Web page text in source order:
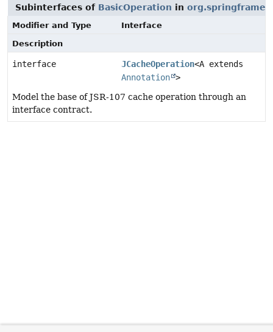
Subinterfaces of BasicOperation in
Modifier and Type
Interface
Description
interface JCacheOperation<A extends
Annotation >
Model the base of JSR-107 cache operation through an
interface contract.